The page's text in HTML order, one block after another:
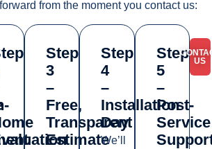
from the moment you contact us:
Step
3
–
Free,
Transparent
Estimate
Step
4
–
Installation
Day
We’ll
Step
5
–
Post-
Service
US